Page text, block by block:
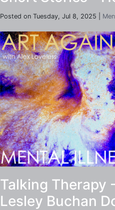
Posted on Tuesday, Jul 8, 2025 |
Talking Therapy
Lesley Buchan